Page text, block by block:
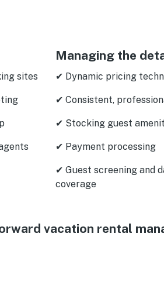
sites
Managing the
✔ Dynamic pricing
✔ Consistent,
✔ Stocking guest
✔ Payment processing
✔ Guest screening and
coverage
vacation rental